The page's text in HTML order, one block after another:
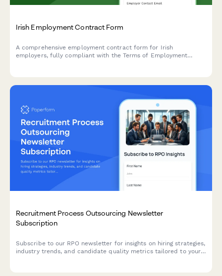
Irish Employment Contract Form
A comprehensive employment contract form for Irish
employers, fully compliant with the Terms of Employment
Recruitment Process Outsourcing Newsletter
Subscription
Subscribe to our RPO newsletter for insights on hiring strategies,
industry trends, and candidate quality metrics tailored to your